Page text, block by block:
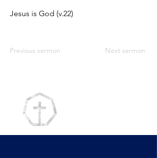
Jesus is God (v.22)
Previous sermon Next sermon